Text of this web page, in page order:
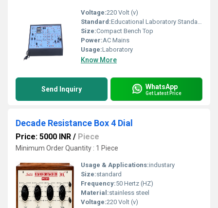
Voltage:220 Volt (v)
Standard:Educational Laboratory Standard
Size:Compact Bench Top
Power:AC Mains
Usage:Laboratory
Know More
Send Inquiry WhatsApp
Get Latest Price
Decade Resistance Box 4 Dial
Price: 5000 INR / Piece
Minimum Order Quantity : 1 Piece
Usage & Applications:industary
Size:standard
Frequency:50 Hertz (HZ)
Material:stainless steel
Voltage:220 Volt (v)